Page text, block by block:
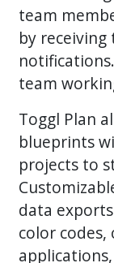
team
by
team
Toggl Plan
blueprints
projects to
data
color